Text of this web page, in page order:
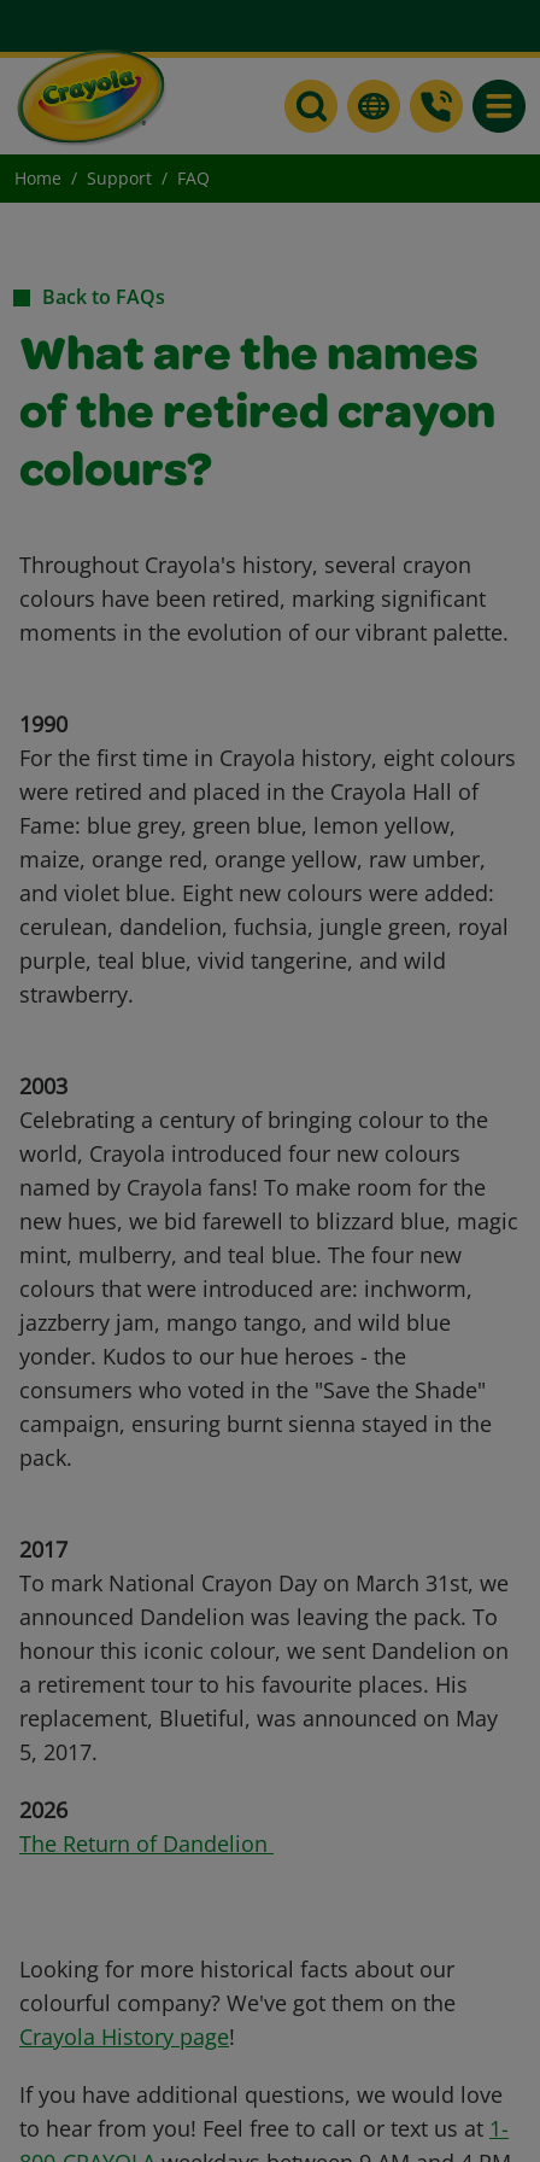
Home Support FAQ
Back to FAQs
What are the names
of the retired crayon
colours?
Throughout Crayola's history, several crayon
colours have been retired, marking significant
moments in the evolution of our vibrant palette.
1990
For the first time in Crayola history, eight colours
were retired and placed in the Crayola Hall of
Fame: blue grey, green blue, lemon yellow,
maize, orange red, orange yellow, raw umber,
and violet blue. Eight new colours were added:
cerulean, dandelion, fuchsia, jungle green, royal
purple, teal blue, vivid tangerine, and wild
strawberry.
2003
Celebrating a century of bringing colour to the
world, Crayola introduced four new colours
named by Crayola fans! To make room for the
new hues, we bid farewell to blizzard blue, magic
mint, mulberry, and teal blue. The four new
colours that were introduced are: inchworm,
jazzberry jam, mango tango, and wild blue
yonder. Kudos to our hue heroes - the
consumers who voted in the "Save the Shade"
campaign, ensuring burnt sienna stayed in the
pack.
2017
To mark National Crayon Day on March 31st, we
announced Dandelion was leaving the pack. To
honour this iconic colour, we sent Dandelion on
a retirement tour to his favourite places. His
replacement, Bluetiful, was announced on May
5, 2017.
2026
The Return of Dandelion
Looking for more historical facts about our
colourful company? We've got them on the
Crayola History page!
If you have additional questions, we would love
to hear from you! Feel free to call or text us at 1-